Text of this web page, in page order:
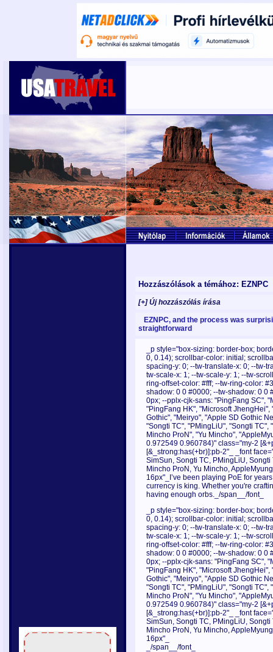
Hozzászólások a témához: EZNPC
[+] Új hozzászólás írása
EZNPC, and the process was
straightforward
_p style="box-sizing: border-box;
0, 0.14); scrollbar-color: initial;
spacing-y: 0; --tw-translate-x: 0; --tw-
tw-scale-x: 1; --tw-scale-y: 1; --tw-
ring-offset-color: #fff; --tw-ring-color:
shadow: 0 0 #0000; --tw-shadow: 0 0
0px; --pplx-cjk-sans: "PingFang SC",
"PingFang HK", "Microsoft
Gothic", "Meiryo", "Apple SD Gothic
"Songti TC", "PMingLiU", "Songti
Mincho ProN", "Yu Mincho",
0.972549 0.960784)" class="my-2
[&_strong:has(+br)]:pb-2"_ _font
SimSun, Songti TC, PMingLiU,
Mincho ProN, Yu Mincho,
16px"_I’ve been playing PoE for
currency is king. Whether you're
having enough orbs._/span__/font_
_p style="box-sizing: border-box;
0, 0.14); scrollbar-color: initial;
spacing-y: 0; --tw-translate-x: 0; --tw-
tw-scale-x: 1; --tw-scale-y: 1; --tw-
ring-offset-color: #fff; --tw-ring-color:
shadow: 0 0 #0000; --tw-shadow: 0 0
0px; --pplx-cjk-sans: "PingFang SC",
"PingFang HK", "Microsoft
Gothic", "Meiryo", "Apple SD Gothic
"Songti TC", "PMingLiU", "Songti
Mincho ProN", "Yu Mincho",
0.972549 0.960784)" class="my-2
[&_strong:has(+br)]:pb-2"_ _font
SimSun, Songti TC, PMingLiU,
Mincho ProN, Yu Mincho,
16px"_
_/span__/font_